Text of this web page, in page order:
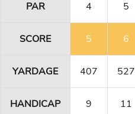
PAR 4 5
SCORE 5 6
YARDAGE 407 527
HANDICAP 9 11